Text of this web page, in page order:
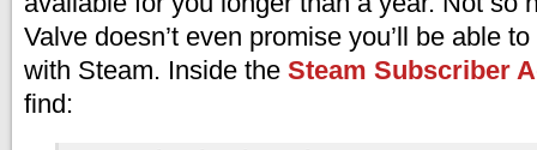
Valve doesn’t even promise you’ll be able
with Steam. Inside the Steam Subscriber
find: